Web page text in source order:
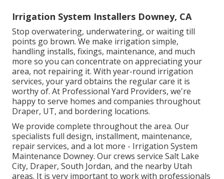
Irrigation System Installers Downey, CA
Stop overwatering, underwatering, or waiting till
points go brown. We make irrigation simple,
handling installs, fixings, maintenance, and much
more so you can concentrate on appreciating your
area, not repairing it. With year-round irrigation
services, your yard obtains the regular care it is
worthy of. At Professional Yard Providers, we're
happy to serve homes and companies throughout
Draper, UT, and bordering locations.
We provide complete throughout the area. Our
specialists full design, installment, maintenance,
repair services, and a lot more - Irrigation System
Maintenance Downey. Our crews service Salt Lake
City, Draper, South Jordan, and the nearby Utah
areas. It is very important to work with professionals